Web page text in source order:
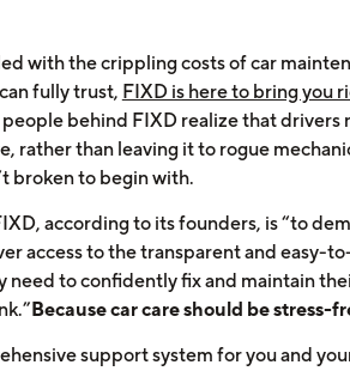
with the crippling costs of car
fully trust, FIXD is here to bring you
people behind FIXD realize that drivers
rather than leaving it to rogue
broken to begin with.
according to its founders, is “to
access to the transparent and easy-
need to confidently fix and maintain
Because car care should be stress-
support system for you and